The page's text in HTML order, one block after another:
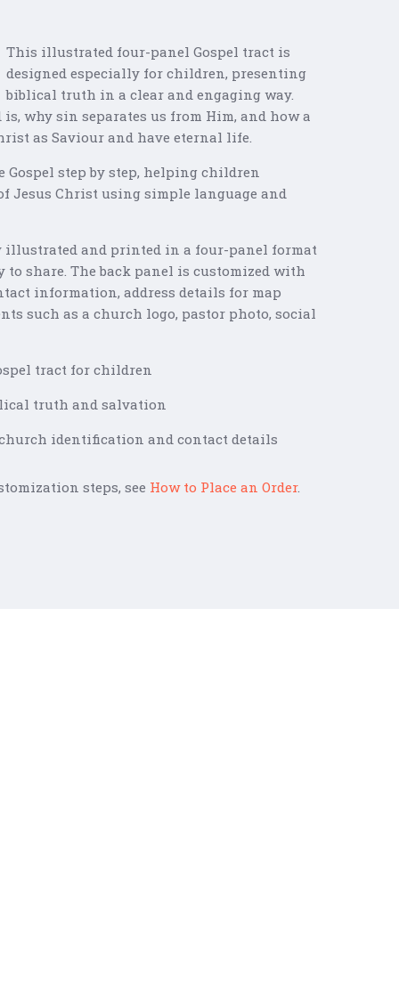
This illustrated four-panel Gospel tract is
designed especially for children, presenting
biblical truth in a clear and engaging way.
why sin separates us from Him, and how a
as Saviour and have eternal life.
step by step, helping children
Jesus Christ using simple language and
illustrated and printed in a four-panel format
to share. The back panel is customized with
information, address details for map
such as a church logo, pastor photo, social
tract for children
truth and salvation
identification and contact details
steps, see How to Place an Order.